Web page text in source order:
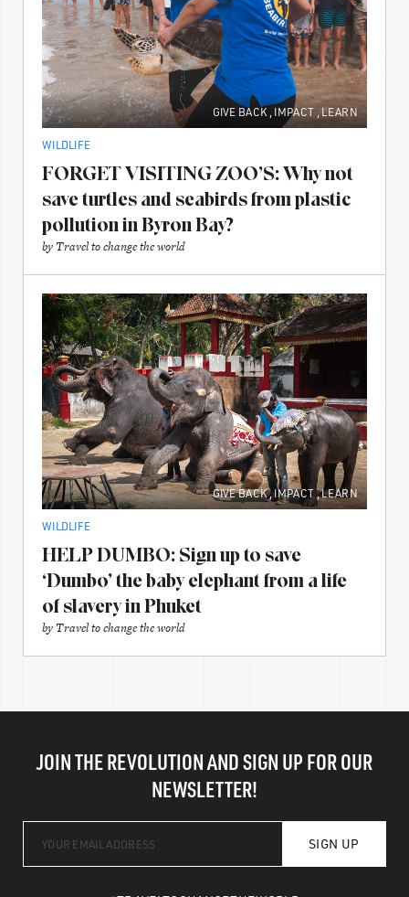
GIVE BACK , IMPACT ,LEARN
WILDLIFE
FORGET VISITING ZOO’S: Why not
save turtles and seabirds from plastic
pollution in Byron Bay?
byTravel to change the world
GIVE BACK,IMPACT,LEARN
WILDLIFE
HELP DUMBO: Sign up to save
‘Dumbo’ the baby elephant from a life
of slavery in Phuket
byTravel to change the world
JOIN THE REVOLUTION AND SIGN UP FOR OUR
NEWSLETTER!
SIGN UP